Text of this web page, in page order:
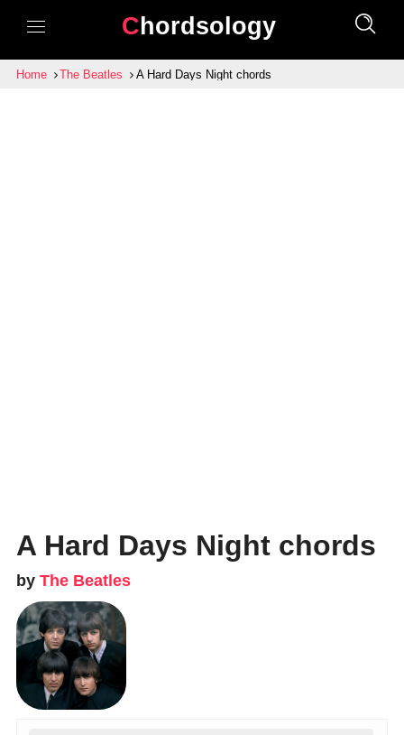
Chordsology
Home The Beatles A Hard Days Night chords
A Hard Days Night chords
by The Beatles